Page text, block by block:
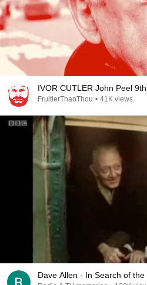
IVOR CUTLER John Peel
FruitierThanThou • 41K views
Dave Allen - In Search of